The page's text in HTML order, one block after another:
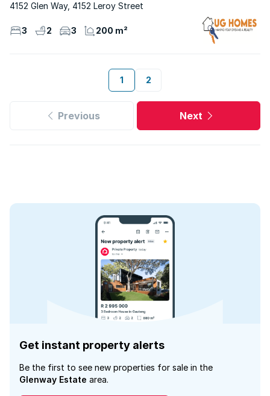
4152 Glen Way, 4152 Leroy Street
3 2 3 200 m²
1 2
Previous Next
Get instant property alerts
Be the first to see new properties for sale in the
Glenway Estate area.